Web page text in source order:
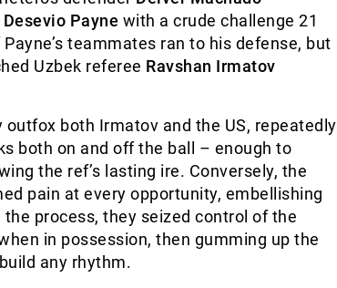
Desevio Payne with a crude challenge 21
teammates ran to his defense, but
Uzbek referee Ravshan Irmatov
both Irmatov and the US, repeatedly
both on and off the ball – enough to
the ref’s lasting ire. Conversely, the
pain at every opportunity, embellishing
process, they seized control of the
in possession, then gumming up the
any rhythm.